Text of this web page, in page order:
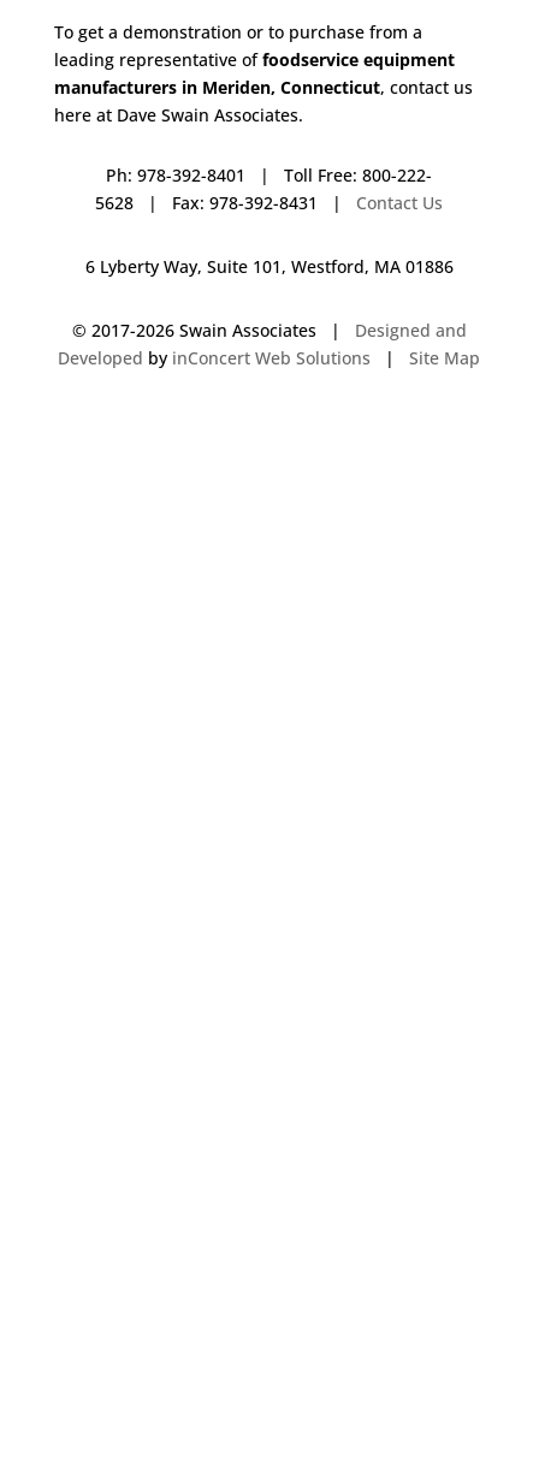
To get a demonstration or to purchase from a
leading representative offoodservice equipment
manufacturers in Meriden, Connecticut, contact us
here at Dave Swain Associates.
Ph: 978-392-8401 | Toll Free: 800-222-
5628 | Fax: 978-392-8431 | Contact Us
6 Lyberty Way, Suite 101, Westford, MA 01886
© 2017-2026 Swain Associates | Designed and
Developed by inConcert Web Solutions |Site Map